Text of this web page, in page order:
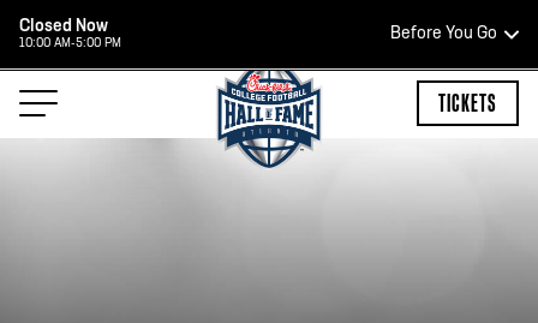
Closed Now
10:00 AM-5:00 PM
Before You Go
HOURS OF OPERATION
TEAM STORE HOURS
TICKETS